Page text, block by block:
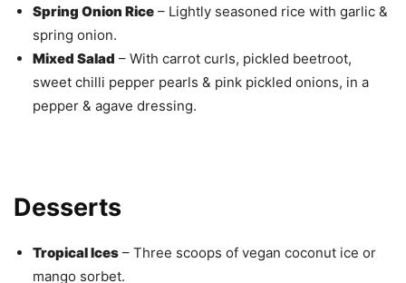
Spring Onion Rice – Lightly seasoned rice with garlic &
spring onion.
Mixed Salad – With carrot curls, pickled beetroot,
sweet chilli pepper pearls & pink pickled onions, in a
pepper & agave dressing.
Desserts
Tropical Ices – Three scoops of vegan coconut ice or
mango sorbet.